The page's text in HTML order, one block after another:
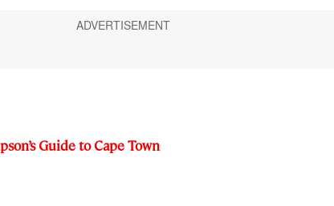
Guide to Cape Town